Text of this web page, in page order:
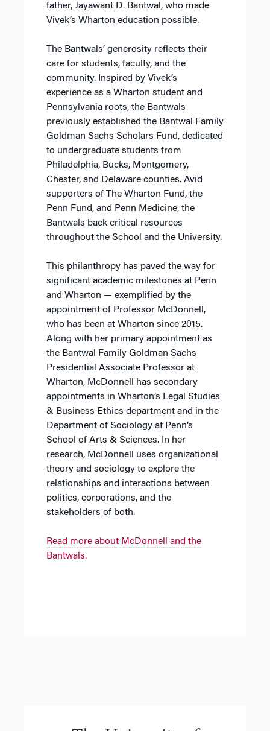
father, Jayawant D. Bantwal, who made
Vivek’s Wharton education possible.
The Bantwals’ generosity reflects their
care for students, faculty, and the
community. Inspired by Vivek’s
experience as a Wharton student and
Pennsylvania roots, the Bantwals
previously established the Bantwal Family
Goldman Sachs Scholars Fund, dedicated
to undergraduate students from
Philadelphia, Bucks, Montgomery,
Chester, and Delaware counties. Avid
supporters of The Wharton Fund, the
Penn Fund, and Penn Medicine, the
Bantwals back critical resources
throughout the School and the University.
This philanthropy has paved the way for
significant academic milestones at Penn
and Wharton — exemplified by the
appointment of Professor McDonnell,
who has been at Wharton since 2015.
Along with her primary appointment as
the Bantwal Family Goldman Sachs
Presidential Associate Professor at
Wharton, McDonnell has secondary
appointments in Wharton’s Legal Studies
& Business Ethics department and in the
Department of Sociology at Penn’s
School of Arts & Sciences. In her
research, McDonnell uses organizational
theory and sociology to explore the
relationships and interactions between
politics, corporations, and the
stakeholders of both.
Read more about McDonnell and the
Bantwals.